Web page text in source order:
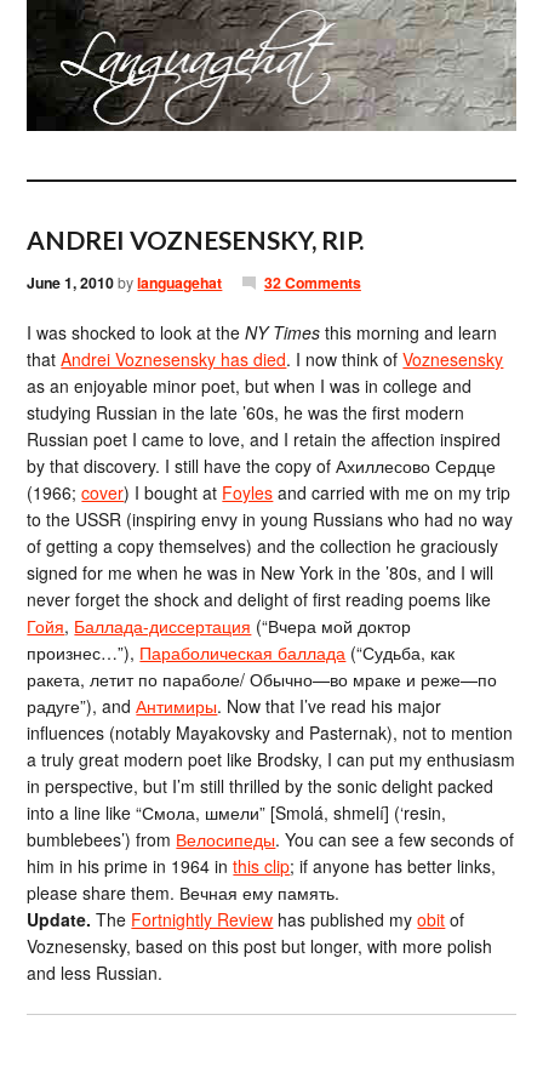
ANDREI VOZNESENSKY, RIP.
June 1, 2010bylanguagehat 32 Comments
I was shocked to look at theNY Times this morning and learn
thatAndrei Voznesensky has died. I now think ofVoznesensky
as an enjoyable minor poet, but when I was in college and
studying Russian in the late ’60s, he was the first modern
Russian poet I came to love, and I retain the affection inspired
by that discovery. I still have the copy of Ахиллесово Сердце
(1966;cover) I bought at Foyles and carried with me on my trip
to the USSR (inspiring envy in young Russians who had no way
of getting a copy themselves) and the collection he graciously
signed for me when he was in New York in the ’80s, and I will
never forget the shock and delight of first reading poems like
Гойя, Баллада-диссертация (“Вчера мой доктор
произнес…”), Параболическая баллада (“Судьба, как
ракета, летит по параболе/ Обычно—во мраке и реже—по
радуге”), andАнтимиры. Now that I’ve read his major
influences (notably Mayakovsky and Pasternak), not to mention
a truly great modern poet like Brodsky, I can put my enthusiasm
in perspective, but I’m still thrilled by the sonic delight packed
into a line like “Смола, шмели” [Smolá, shmelí] (‘resin,
bumblebees’) from Велосипеды. You can see a few seconds of
him in his prime in 1964 inthis clip; if anyone has better links,
please share them. Вечная ему память.
Update. The Fortnightly Review has published myobit of
Voznesensky, based on this post but longer, with more polish
and less Russian.